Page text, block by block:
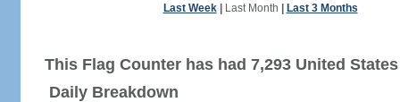
Last Week| Last Month Last 3 Months
This Flag Counter has had 7,293 United
Daily Breakdown